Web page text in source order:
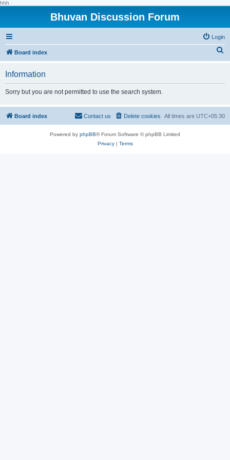
hhh
Bhuvan Discussion Forum
Login
Board index
h
Information
Sorry but you are not permitted to use the search system.
Board index All times are UTC+05:30
Delete cookies
Contact us
Powered by phpBB® Forum Software © phpBB Limited
Privacy| Terms